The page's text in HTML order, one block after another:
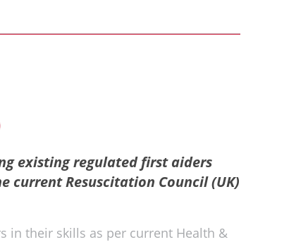
existing regulated first aiders
current Resuscitation Council (UK)
in their skills as per current Health &